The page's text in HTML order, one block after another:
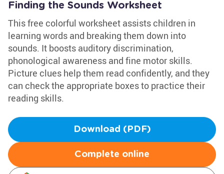
Finding the Sounds Worksheet
This free colorful worksheet assists children in
learning words and breaking them down into
sounds. It boosts auditory discrimination,
phonological awareness and fine motor skills.
Picture clues help them read confidently, and they
can check the appropriate boxes to practice their
reading skills.
Download (PDF)
Complete online